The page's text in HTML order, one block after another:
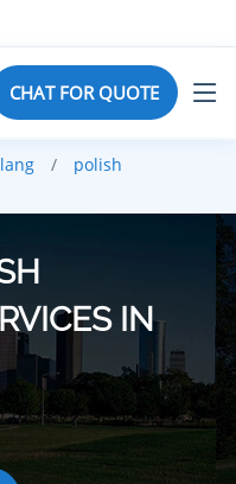
CHAT FOR QUOTE
lang
polish
IN